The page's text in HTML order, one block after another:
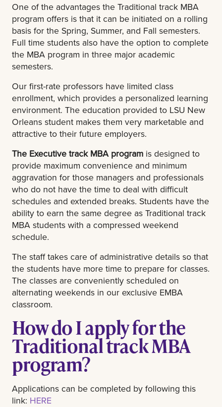
One of the advantages the Traditional track MBA
program offers is that it can be initiated on a rolling
basis for the Spring, Summer, and Fall semesters.
Full time students also have the option to complete
the MBA program in three major academic
semesters.
Our first-rate professors have limited class
enrollment, which provides a personalized learning
environment. The education provided to LSU New
Orleans student makes them very marketable and
attractive to their future employers.
The Executive track MBA program is designed to
provide maximum convenience and minimum
aggravation for those managers and professionals
who do not have the time to deal with difficult
schedules and extended breaks. Students have the
ability to earn the same degree as Traditional track
MBA students with a compressed weekend
schedule.
The staff takes care of administrative details so that
the students have more time to prepare for classes.
The classes are conveniently scheduled on
alternating weekends in our exclusive EMBA
classroom.
How do I apply for the
Traditional track MBA
program?
Applications can be completed by following this
link: HERE